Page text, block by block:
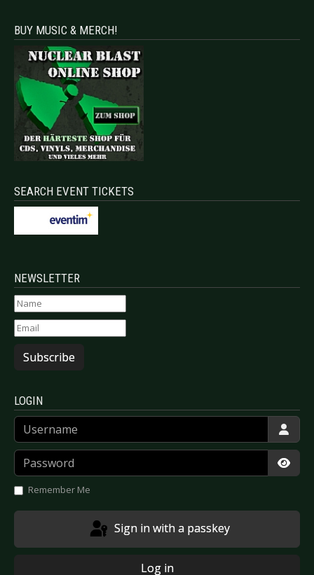
BUY MUSIC & MERCH!
SEARCH EVENT TICKETS
NEWSLETTER
Subscribe
LOGIN
Username
Password
Remember Me
Sign in with a passkey
Log in